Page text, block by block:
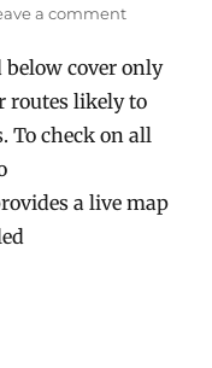
a comment
below cover only
routes likely to
To check on all
a live map